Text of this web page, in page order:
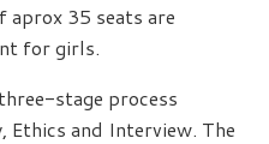
35 seats are
for girls.
stage process
Ethics and Interview. The